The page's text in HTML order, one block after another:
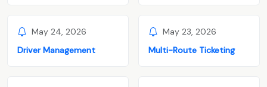
May 24, 2026
Driver Management
May 23, 2026
Multi-Route Ticketing